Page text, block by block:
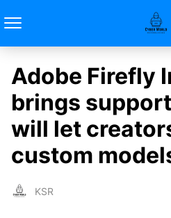
Adobe Firefly
brings
will let
custom
KSR